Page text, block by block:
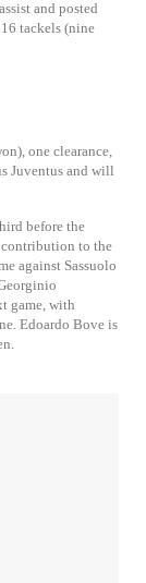
and posted
tackels (nine
one clearance,
Juventus and will
before the
to the
against Sassuolo
game, with
Edoardo Bove is